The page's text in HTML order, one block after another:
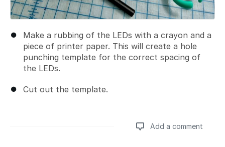
Make a rubbing of the LEDs with a crayon and a
piece of printer paper. This will create a hole
punching template for the correct spacing of
the LEDs.
Cut out the template.
Add a comment